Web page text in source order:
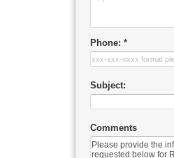
Phone: *
Subject:
Comments